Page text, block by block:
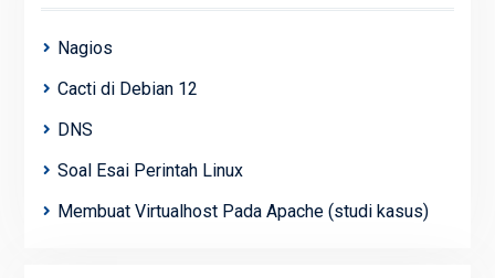
Nagios
Cacti di Debian 12
DNS
Soal Esai Perintah Linux
Membuat Virtualhost Pada Apache (studi kasus)